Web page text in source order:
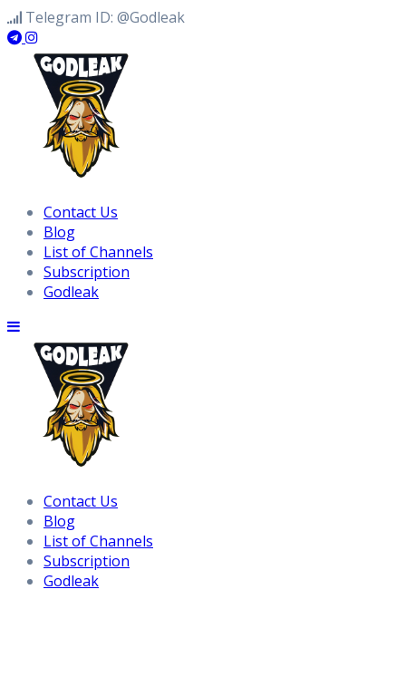
Skip
to
content
Telegram ID: @Godleak
Contact Us
Blog
List of Channels
Subscription
Godleak
Contact Us
Blog
List of Channels
Subscription
Godleak